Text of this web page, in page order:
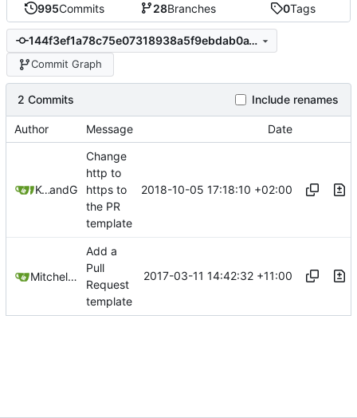
995Commits 28Branches 0Tags
144f3ef1a78c75e07318938a5f9ebdab0a18b6fb
Commit Graph
2 Commits Include renames
Author Message Date
Kcchouetteand GitHub
Change
http to
https to
the PR
template
2018-10-05 17:18:10 +02:00
Mitchell Cash
Add a
Pull
Request
template
2017-03-11 14:42:32 +11:00